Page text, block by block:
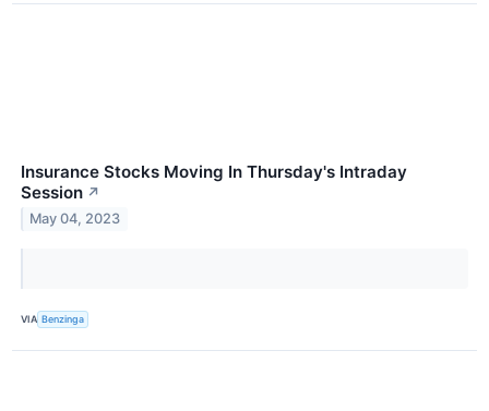
Insurance Stocks Moving In Thursday's Intraday
Session ↗
May 04, 2023
VIA Benzinga